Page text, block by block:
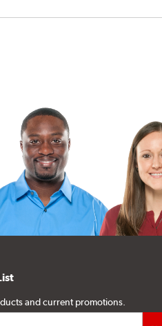
and current promotions.